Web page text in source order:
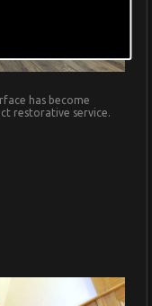
has become
restorative service.